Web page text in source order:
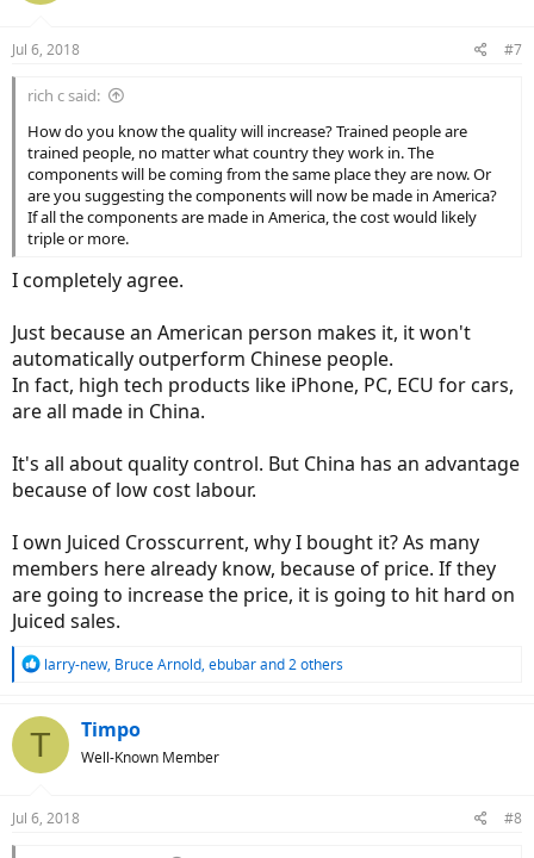
s
Jul 6, 2018 #7
rich c said:
How do you know the quality will increase? Trained people are
trained people, no matter what country they work in. The
components will be coming from the same place they are now. Or
are you suggesting the components will now be made in America?
If all the components are made in America, the cost would likely
triple or more.
I completely agree.
Just because an American person makes it, it won't
automatically outperform Chinese people.
In fact, high tech products like iPhone, PC, ECU for cars,
are all made in China.
It's all about quality control. But China has an advantage
because of low cost labour.
I own Juiced Crosscurrent, why I bought it? As many
members here already know, because of price. If they
are going to increase the price, it is going to hit hard on
Juiced sales.
R
c
s
larry-new, Bruce Arnold, ebubarand 2 others
T Timpo
Well-Known Member
Jul 6, 2018 #8